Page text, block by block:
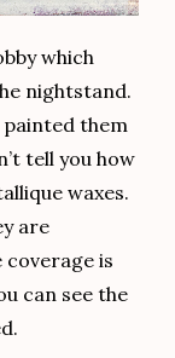
which
nightstand.
them
tell you how
waxes.
are
coverage is
can see the